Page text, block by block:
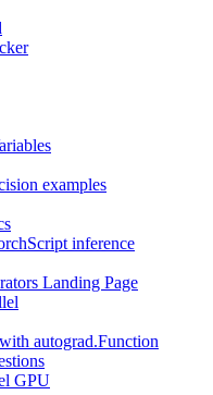
examples
inference
Landing Page
autograd.Function
GPU